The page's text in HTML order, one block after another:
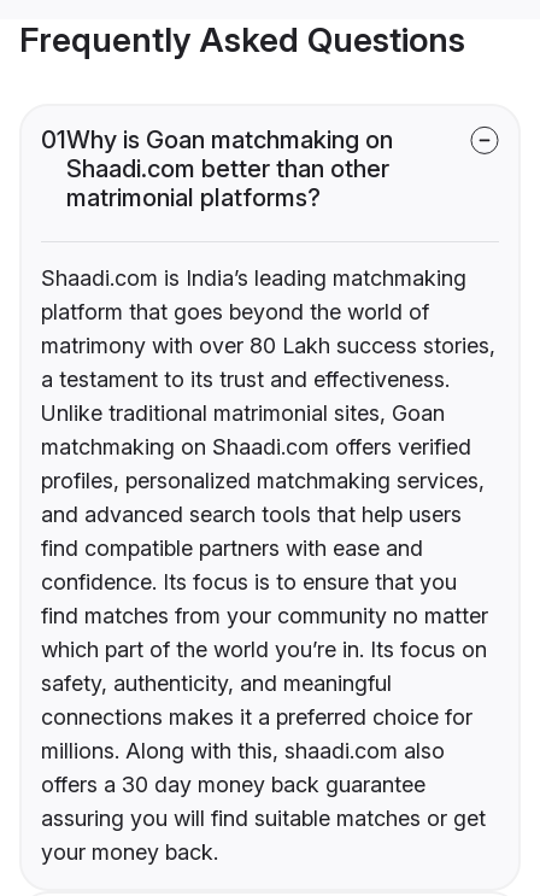
Frequently Asked Questions
01Why is Goan matchmaking on
Shaadi.com better than other
matrimonial platforms?
Shaadi.com is India’s leading matchmaking
platform that goes beyond the world of
matrimony with over 80 Lakh success stories,
a testament to its trust and effectiveness.
Unlike traditional matrimonial sites, Goan
matchmaking on Shaadi.com offers verified
profiles, personalized matchmaking services,
and advanced search tools that help users
find compatible partners with ease and
confidence. Its focus is to ensure that you
find matches from your community no matter
which part of the world you’re in. Its focus on
safety, authenticity, and meaningful
connections makes it a preferred choice for
millions. Along with this, shaadi.com also
offers a 30 day money back guarantee
assuring you will find suitable matches or get
your money back.